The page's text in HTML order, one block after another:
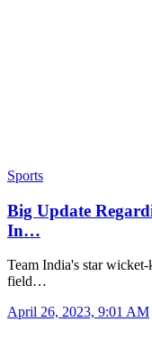
Sports
Big Update
In…
Team India's star
field…
April 26, 2023, 9:01 AM